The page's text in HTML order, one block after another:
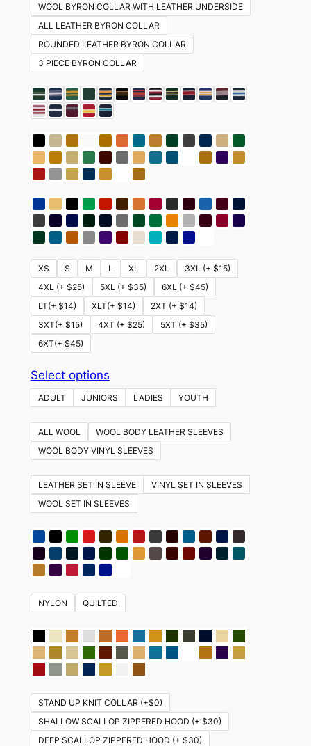
WOOL BYRON COLLAR WITH LEATHER UNDERSIDE
ALL LEATHER BYRON COLLAR
ROUNDED LEATHER BYRON COLLAR
3 PIECE BYRON COLLAR
XS S M L XL 2XL
3XL (+ $15)
4XL (+ $25)
5XL (+ $35)
6XL (+ $45)
LT(+ $14)
XLT(+ $14)
2XT (+ $14)
3XT(+ $15)
4XT (+ $25)
5XT (+ $35)
6XT(+ $45)
Select optionsThis
product
has
multiple
variants.
The
options
may
on
the
product
page
ADULT JUNIORS LADIES YOUTH
ALL WOOL
WOOL BODY LEATHER SLEEVES
WOOL BODY VINYL SLEEVES
LEATHER SET IN SLEEVE
VINYL SET IN SLEEVES
WOOL SET IN SLEEVES
NYLON QUILTED
STAND UP KNIT COLLAR (+$0)
SHALLOW SCALLOP ZIPPERED HOOD (+ $30)
DEEP SCALLOP ZIPPERED HOOD (+ $30)